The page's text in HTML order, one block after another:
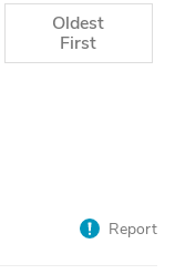
Oldest
First
Report